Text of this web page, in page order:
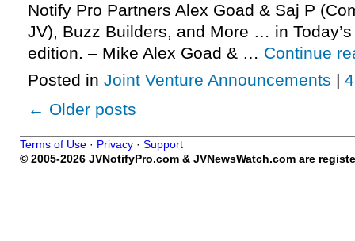
Notify Pro Partners Alex Goad & Saj P
JV), Buzz Builders, and More … in
edition. – Mike Alex Goad & … Continue
Posted in Joint Venture Announcements |
← Older posts
Terms of Use · Privacy · Support
© 2005-2026 JVNotifyPro.com & JVNewsWatch.com are